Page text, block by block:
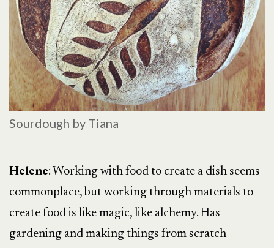
Sourdough by Tiana
Helene: Working with food to create a dish seems
commonplace, but working through materials to
create food is like magic, like alchemy. Has
gardening and making things from scratch